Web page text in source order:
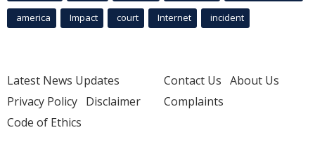
america Impact court Internet incident
Latest News Updates
Privacy Policy Disclaimer
Code of Ethics
Contact Us About Us
Complaints